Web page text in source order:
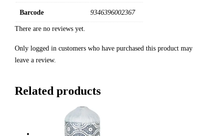
Barcode 9346396002367
There are no reviews yet.
Only logged in customers who have purchased this product may
leave a review.
Related products